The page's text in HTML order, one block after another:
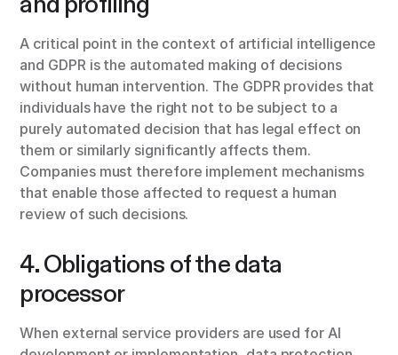
A critical point in the context of artificial intelligence
and GDPR is the automated making of decisions
without human intervention. The GDPR provides that
individuals have the right not to be subject to a
purely automated decision that has legal effect on
them or similarly significantly affects them.
Companies must therefore implement mechanisms
that enable those affected to request a human
review of such decisions.
4. Obligations of the data
processor
When external service providers are used for AI